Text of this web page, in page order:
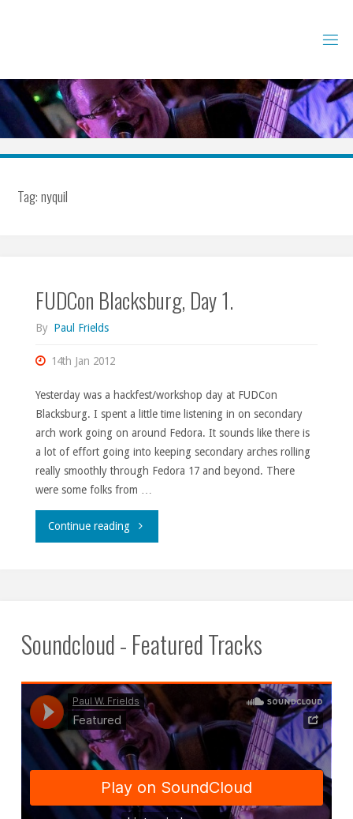
Tag:nyquil
FUDCon Blacksburg, Day 1.
By Paul Frields
14th Jan 2012
Yesterday was a hackfest/workshop day at FUDCon
Blacksburg. I spent a little time listening in on secondary
arch work going on around Fedora. It sounds like there is
a lot of effort going into keeping secondary arches rolling
really smoothly through Fedora 17 and beyond. There
were some folks from …
Continue reading"FUDCon
Soundcloud - Featured Tracks